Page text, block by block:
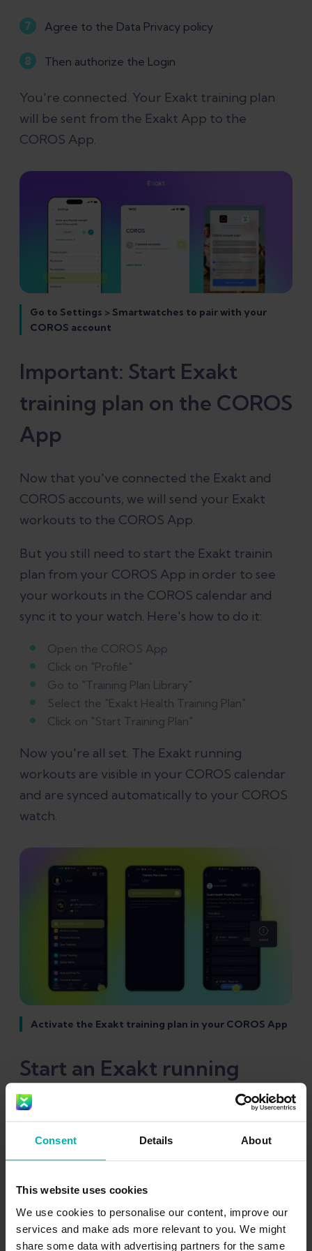
Consent Details About
This website uses cookies
We use cookies to personalise our content, improve our
services and make ads more relevant to you. We might
share some data with advertising partners for the same
Agree to the Data Privacy policy
Then authorize the Login
You're connected. Your Exakt training plan
will be sent from the Exakt App to the
COROS App.
Go to Settings > Smartwatches to pair with your
COROS account
Important: Start Exakt
training plan on the COROS
App
Now that you've connected the Exakt and
COROS accounts, we will send your Exakt
workouts to the COROS App.
But you still need to start the Exakt trainin
plan from your COROS App in order to see
your workouts in the COROS calendar and
sync it to your watch. Here's how to do it:
Open the COROS App
Click on "Profile"
Go to "Training Plan Library"
Select the "Exakt Health Training Plan"
Click on "Start Training Plan"
Now you're all set. The Exakt running
workouts are visible in your COROS calendar
and are synced automatically to your COROS
watch.
Activate the Exakt training plan in your COROS App
Start an Exakt running
workout on the COROS
watch
COROS Watch, you have several options to
get to and start your Exakt running sessions.
The exact navigation will also depend on your